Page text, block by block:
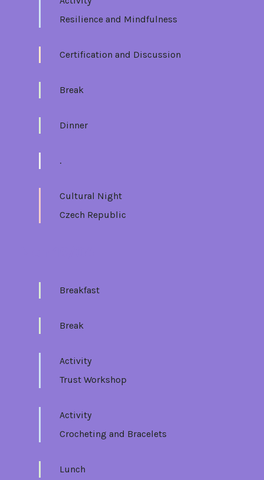
Resilience and Mindfulness
Certification and Discussion
Break
Dinner
.
Cultural Night
Czech Republic
Breakfast
Break
Activity
Trust Workshop
Activity
Crocheting and Bracelets
Lunch